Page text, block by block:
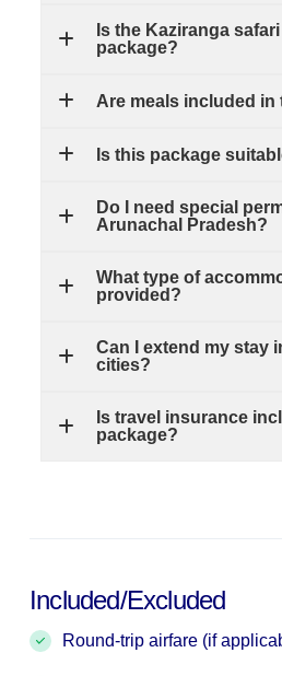
Is the Kaziranga
package?
Are meals included in
Is this package
Do I need special
Arunachal Pradesh?
What type of
provided?
Can I extend my stay
cities?
Is travel insurance
package?
Included/Excluded
Round-trip airfare (if